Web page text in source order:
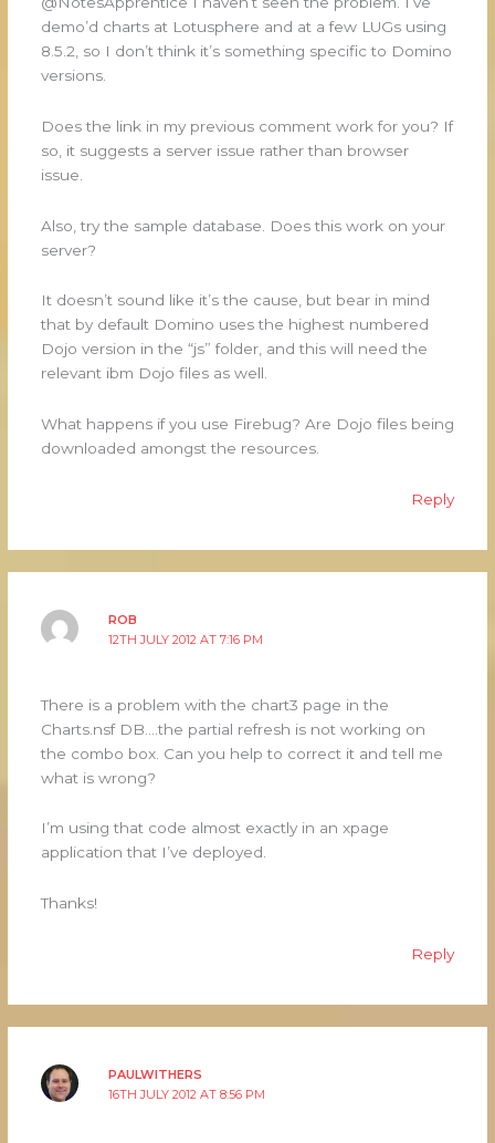
demo’d charts at Lotusphere and at a few LUGs using
8.5.2, so I don’t think it’s something specific to Domino
versions.
Does the link in my previous comment work for you? If
so, it suggests a server issue rather than browser
issue.
Also, try the sample database. Does this work on your
server?
It doesn’t sound like it’s the cause, but bear in mind
that by default Domino uses the highest numbered
Dojo version in the “js” folder, and this will need the
relevant ibm Dojo files as well.
What happens if you use Firebug? Are Dojo files being
downloaded amongst the resources.
Reply
ROB
12TH JULY 2012 AT 7:16 PM
There is a problem with the chart3 page in the
Charts.nsf DB….the partial refresh is not working on
the combo box. Can you help to correct it and tell me
what is wrong?
I’m using that code almost exactly in an xpage
application that I’ve deployed.
Thanks!
Reply
PAULWITHERS
16TH JULY 2012 AT 8:56 PM